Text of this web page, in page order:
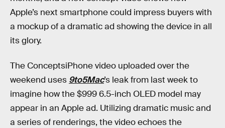
Apple’s next smartphone could impress buyers with
a mockup of a dramatic ad showing the device in all
its glory.
The ConceptsiPhone video uploaded over the
weekend uses 9to5Mac’s leak from last week to
imagine how the $999 6.5-inch OLED model may
appear in an Apple ad. Utilizing dramatic music and
a series of renderings, the video echoes the